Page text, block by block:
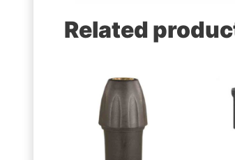
Related